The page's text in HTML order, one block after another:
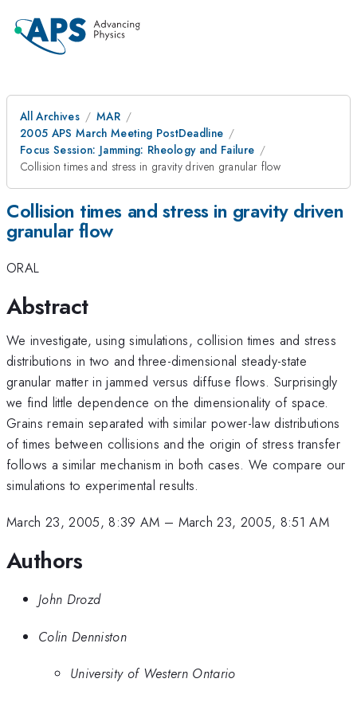
All Archives
MAR
2005 APS March Meeting PostDeadline
Focus Session: Jamming: Rheology and Failure
Collision times and stress in gravity driven granular flow
Collision times and stress in gravity driven
granular flow
ORAL
Abstract
We investigate, using simulations, collision times and stress
distributions in two and three-dimensional steady-state
granular matter in jammed versus diffuse flows. Surprisingly
we find little dependence on the dimensionality of space.
Grains remain separated with similar power-law distributions
of times between collisions and the origin of stress transfer
follows a similar mechanism in both cases. We compare our
simulations to experimental results.
March 23, 2005, 8:39 AM – March 23, 2005, 8:51 AM
Authors
John Drozd
Colin Denniston
University of Western Ontario